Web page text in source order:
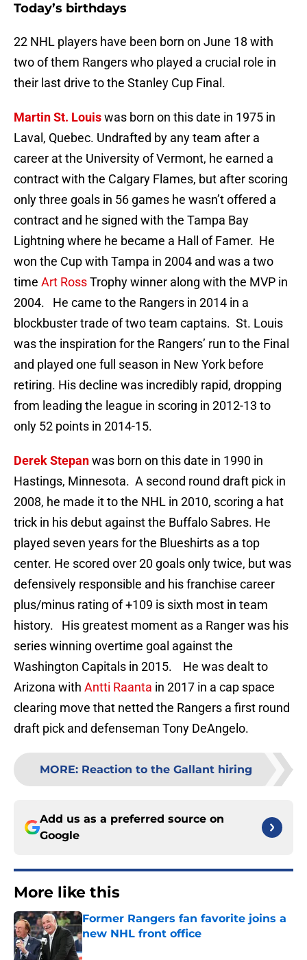
Today’s birthdays
22 NHL players have been born on June 18 with
two of them Rangers who played a crucial role in
their last drive to the Stanley Cup Final.
Martin St. Louiswas born on this date in 1975 in
Laval, Quebec. Undrafted by any team after a
career at the University of Vermont, he earned a
contract with the Calgary Flames, but after scoring
only three goals in 56 games he wasn’t offered a
contract and he signed with the Tampa Bay
Lightning where he became a Hall of Famer. He
won the Cup with Tampa in 2004 and was a two
time Art RossTrophy winner along with the MVP in
2004. He came to the Rangers in 2014 in a
blockbuster trade of two team captains. St. Louis
was the inspiration for the Rangers’ run to the Final
and played one full season in New York before
retiring. His decline was incredibly rapid, dropping
from leading the league in scoring in 2012-13 to
only 52 points in 2014-15.
Derek Stepanwas born on this date in 1990 in
Hastings, Minnesota. A second round draft pick in
2008, he made it to the NHL in 2010, scoring a hat
trick in his debut against the Buffalo Sabres. He
played seven years for the Blueshirts as a top
center. He scored over 20 goals only twice, but was
defensively responsible and his franchise career
plus/minus rating of +109 is sixth most in team
history. His greatest moment as a Ranger was his
series winning overtime goal against the
Washington Capitals in 2015. He was dealt to
Arizona with Antti Raanta in 2017 in a cap space
clearing move that netted the Rangers a first round
draft pick and defenseman Tony DeAngelo.
MORE: Reaction to the Gallant hiring
Add us as a preferred source on
Google
More like this
Former Rangers fan favorite joins a
new NHL front office
Published by on Invalid Date